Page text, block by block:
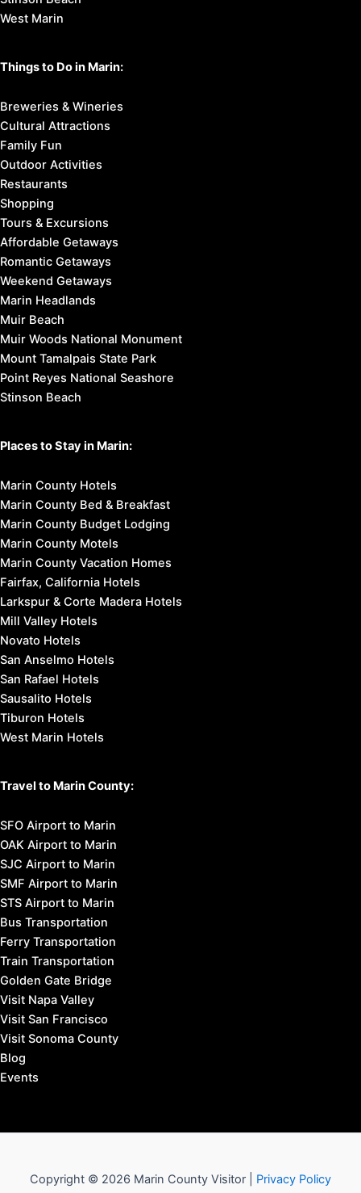
West Marin
Things to Do in Marin:
Breweries & Wineries
Cultural Attractions
Family Fun
Outdoor Activities
Restaurants
Shopping
Tours & Excursions
Affordable Getaways
Romantic Getaways
Weekend Getaways
Marin Headlands
Muir Beach
Muir Woods National Monument
Mount Tamalpais State Park
Point Reyes National Seashore
Stinson Beach
Places to Stay in Marin:
Marin County Hotels
Marin County Bed & Breakfast
Marin County Budget Lodging
Marin County Motels
Marin County Vacation Homes
Fairfax, California Hotels
Larkspur & Corte Madera Hotels
Mill Valley Hotels
Novato Hotels
San Anselmo Hotels
San Rafael Hotels
Sausalito Hotels
Tiburon Hotels
West Marin Hotels
Travel to Marin County:
SFO Airport to Marin
OAK Airport to Marin
SJC Airport to Marin
SMF Airport to Marin
STS Airport to Marin
Bus Transportation
Ferry Transportation
Train Transportation
Golden Gate Bridge
Visit Napa Valley
Visit San Francisco
Visit Sonoma County
Blog
Events
Copyright © 2026 Marin County Visitor | Privacy Policy